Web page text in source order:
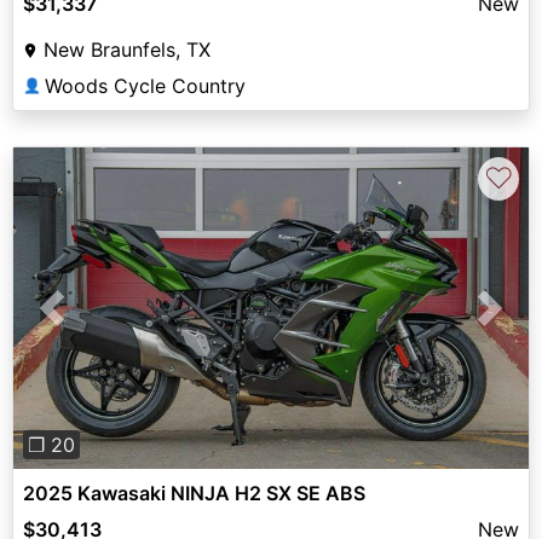
New Braunfels, TX
👤 Woods Cycle Country
Previous Next
❐ 20
♡
2025 Kawasaki NINJA H2 SX SE ABS
$30,413
New